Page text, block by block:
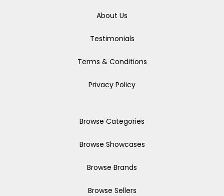
About Us
Testimonials
Terms & Conditions
Privacy Policy
Browse Categories
Browse Showcases
Browse Brands
Browse Sellers